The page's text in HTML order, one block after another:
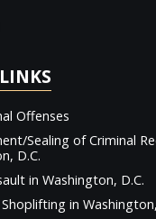
Offenses
Sealing of Criminal
D.C.
in Washington, D.C.
in